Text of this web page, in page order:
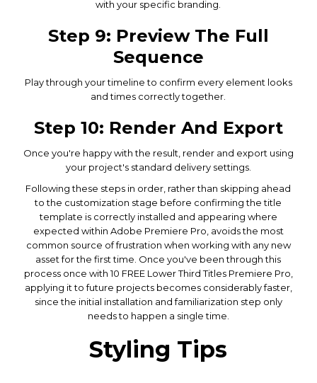
with your specific branding.
Step 9: Preview The Full
Sequence
Play through your timeline to confirm every element looks
and times correctly together.
Step 10: Render And Export
Once you're happy with the result, render and export using
your project's standard delivery settings.
Following these steps in order, rather than skipping ahead
to the customization stage before confirming the title
template is correctly installed and appearing where
expected within Adobe Premiere Pro, avoids the most
common source of frustration when working with any new
asset for the first time. Once you've been through this
process once with 10 FREE Lower Third Titles Premiere Pro,
applying it to future projects becomes considerably faster,
since the initial installation and familiarization step only
needs to happen a single time.
Styling Tips